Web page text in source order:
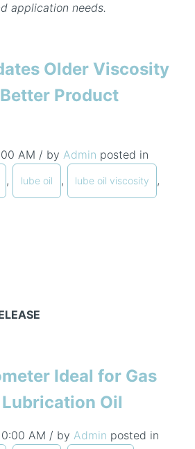
application needs.
Older Viscosity
Product
AM / by Admin posted in
, lube oil , lube oil viscosity ,
Ideal for Gas
Oil
AM / by Admin posted in